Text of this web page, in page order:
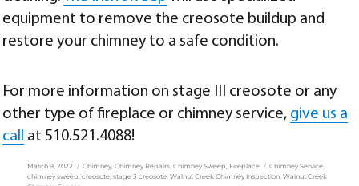
equipment to remove the creosote buildup and
restore your chimney to a safe condition.
For more information on stage III creosote or any
other type of fireplace or chimney service, give us a
call
at 510.521.4088!
Posted
on
March 9, 2022 Categories
Chimney,Chimney Repairs,Chimney Sweep, Fireplace Tags
Chimney Service,
chimney sweep,creosote,stage 3 creosote,Walnut Creek Chimney Inspection,Walnut Creek